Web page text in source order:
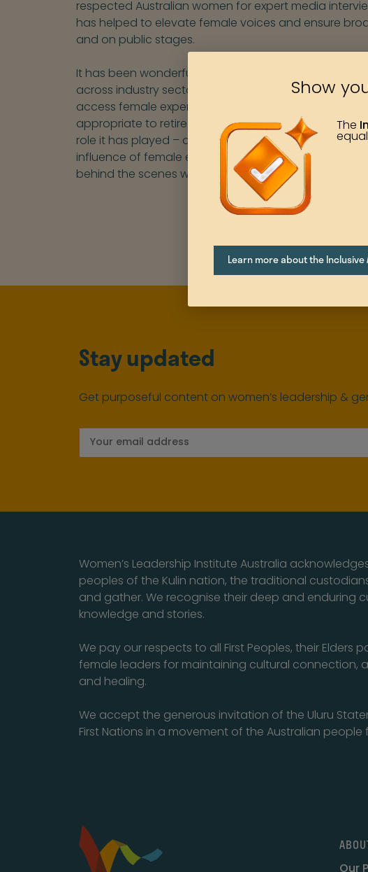
respected Australian women for expert media
has helped to elevate female voices and ensure
and on public stages.
It has been wonderful to see a range of other
across industry sectors and within media
access female experts across a vast array of topics,
appropriate to retire our Women for Media
role it has played – and will continue to advocate for
influence of female experts, including via our ongoing
behind the scenes with media organisations.
Stay updated
Get purposeful content on women’s leadership &
Women’s Leadership Institute Australia
peoples of the Kulin nation, the traditional
and gather. We recognise their deep and enduring
knowledge and stories.
We pay our respects to all First Peoples, their Elders
female leaders for maintaining cultural connection,
and healing.
We accept the generous invitation of the Uluru
First Nations in a movement of the Australian people
Our
Show
The
Learn more about the Inclusive